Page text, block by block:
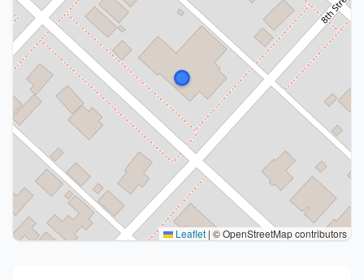
Leaflet | © OpenStreetMap contributors